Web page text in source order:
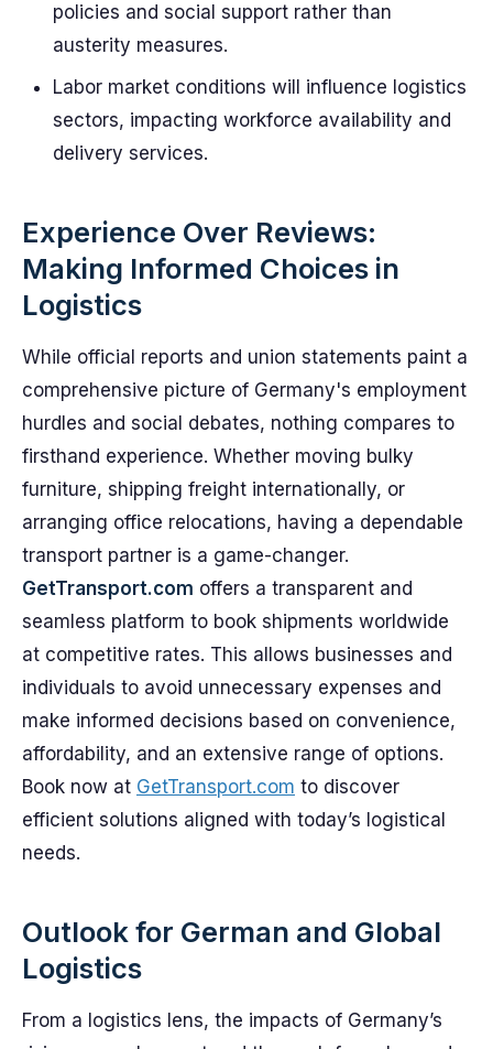
policies and social support rather than
austerity measures.
Labor market conditions will influence logistics
sectors, impacting workforce availability and
delivery services.
Experience Over Reviews:
Making Informed Choices in
Logistics
While official reports and union statements paint a
comprehensive picture of Germany's employment
hurdles and social debates, nothing compares to
firsthand experience. Whether moving bulky
furniture, shipping freight internationally, or
arranging office relocations, having a dependable
transport partner is a game-changer.
GetTransport.com offers a transparent and
seamless platform to book shipments worldwide
at competitive rates. This allows businesses and
individuals to avoid unnecessary expenses and
make informed decisions based on convenience,
affordability, and an extensive range of options.
Book now at GetTransport.com to discover
efficient solutions aligned with today’s logistical
needs.
Outlook for German and Global
Logistics
From a logistics lens, the impacts of Germany’s